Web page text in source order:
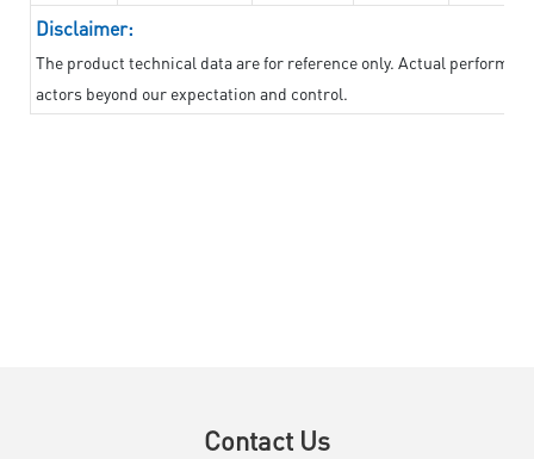
Disclaimer:
The product technical data are for reference only. Actual
actors beyond our expectation and control.
Contact Us